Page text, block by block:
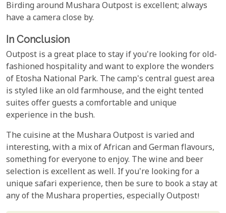
Birding around Mushara Outpost is excellent; always
have a camera close by.
In Conclusion
Outpost is a great place to stay if you're looking for old-
fashioned hospitality and want to explore the wonders
of Etosha National Park. The camp's central guest area
is styled like an old farmhouse, and the eight tented
suites offer guests a comfortable and unique
experience in the bush.
The cuisine at the Mushara Outpost is varied and
interesting, with a mix of African and German flavours,
something for everyone to enjoy. The wine and beer
selection is excellent as well. If you're looking for a
unique safari experience, then be sure to book a stay at
any of the Mushara properties, especially Outpost!